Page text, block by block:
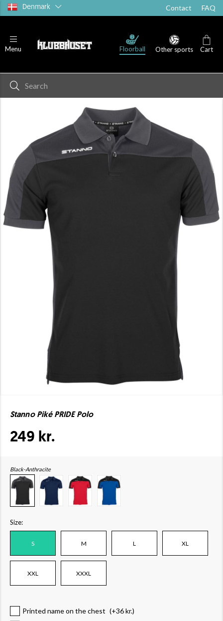
Denmark Contact FAQ
Menu Floorball Other sports Cart
Stanno Piké PRIDE Polo
249 kr.
Black-Anthracite
Size:
S M L XL
XXL XXXL
Printed name on the chest (+36 kr.)